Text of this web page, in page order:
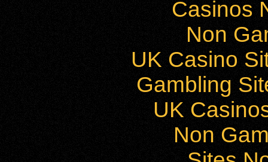
Casinos
Non
UK Casino
Gambling
UK
Non